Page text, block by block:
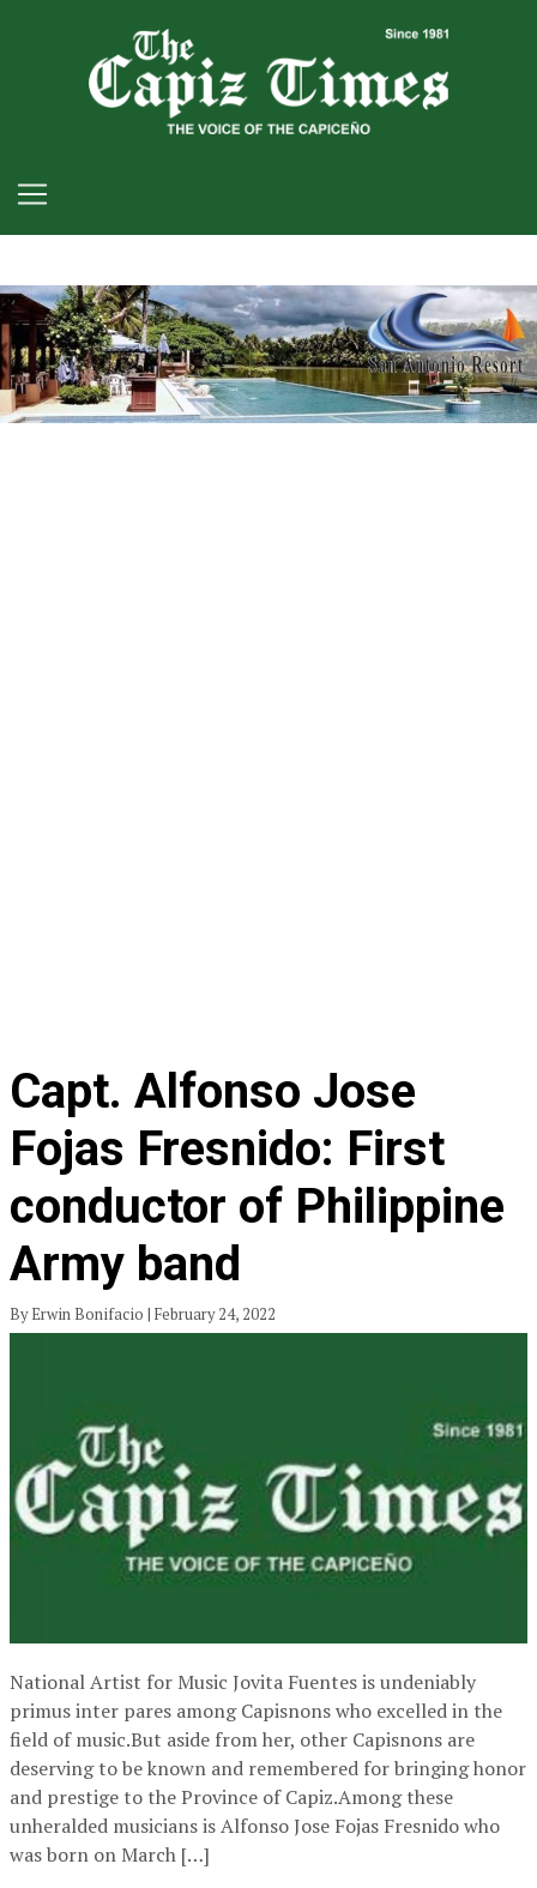
Capt. Alfonso Jose
Fojas Fresnido: First
conductor of Philippine
Army band
By Erwin Bonifacio | February 24, 2022
National Artist for Music Jovita Fuentes is undeniably
primus inter pares among Capisnons who excelled in the
field of music.But aside from her, other Capisnons are
deserving to be known and remembered for bringing honor
and prestige to the Province of Capiz.Among these
unheralded musicians is Alfonso Jose Fojas Fresnido who
was born on March […]